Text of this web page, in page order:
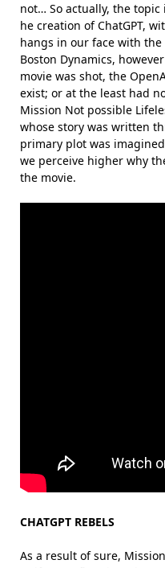
not… So actually, the
he creation of ChatGPT,
hangs in our face with
Boston Dynamics,
movie was shot, the
exist; or at the least had
Mission Not possible
whose story was written
primary plot was
we perceive higher why
the movie.
CHATGPT REBELS
As a result of sure,